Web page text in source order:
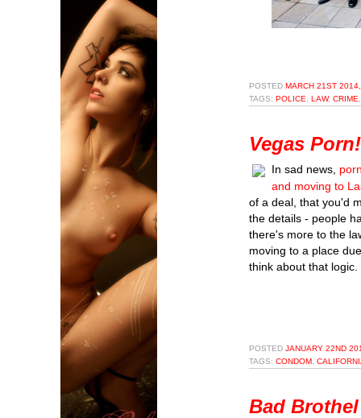
POSTED MARCH 21ST
TAGS: POLICE LAW, CRIME
Vegas Porn!
In sad news,
and moving to
of a deal, that you'd
the details - people
there's more to the
moving to a place
think about that logic.
POSTED JANUARY 22ND
TAGS: CONDOM
Bad